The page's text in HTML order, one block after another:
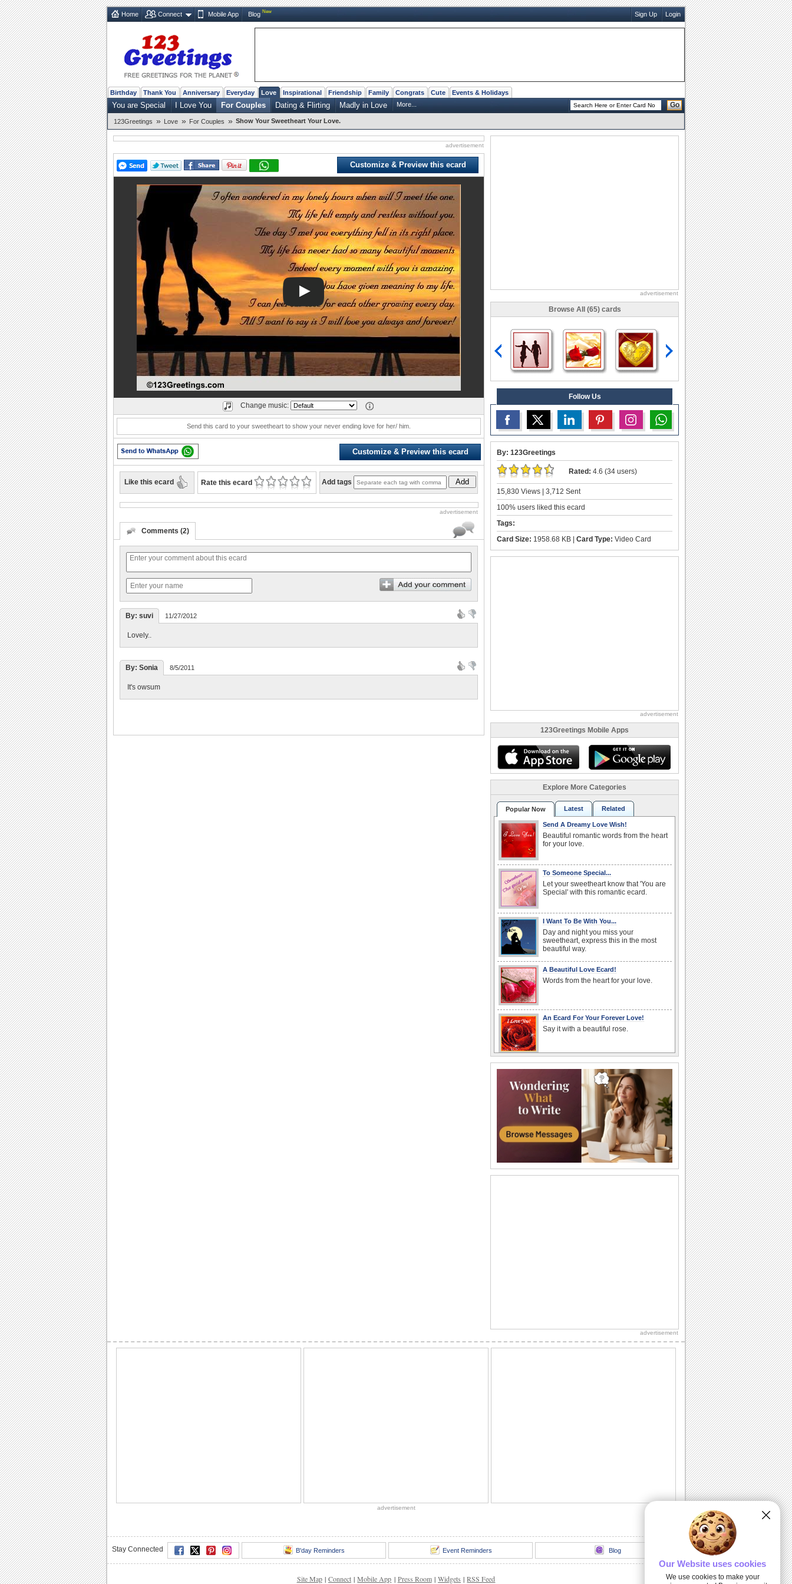
Home Connect Mobile App Blog New Sign Up Login
Birthday Thank You Anniversary Everyday Love Inspirational Friendship Family Congrats Cute Events & Holidays
You are Special I Love You For Couples Dating & Flirting Madly in Love More... Go
123Greetings » Love » For Couples » Show Your Sweetheart Your Love.
advertisement
Customize & Preview this ecard
Play
Change music:
Send this card to your sweetheart to show your never ending love for her/ him.
Customize & Preview this ecard
Like this ecard Rate this ecard Add tags Add
advertisement
Comments (2)
By: suvi 11/27/2012
Lovely..
By: Sonia 8/5/2011
It's owsum
advertisement
Browse All (65) cards
Follow Us
By: 123Greetings
Rated: 4.6 (34 users)
15,830 Views | 3,712 Sent
100% users liked this ecard
Tags:
Card Size: 1958.68 KB | Card Type: Video Card
advertisement
123Greetings Mobile Apps
Explore More Categories
Popular Now Latest Related
Send A Dreamy Love Wish!
Beautiful romantic words from the heart
for your love.
To Someone Special...
Let your sweetheart know that 'You are
Special' with this romantic ecard.
I Want To Be With You...
Day and night you miss your
sweetheart, express this in the most
beautiful way.
A Beautiful Love Ecard!
Words from the heart for your love.
An Ecard For Your Forever Love!
Say it with a beautiful rose.
Words of your heart punctuated with
soulful music.
A Forever Kind Of Love Ecard.
A love poem for your sweetheart.
You Are The One I Love...
Make your love fall for you all over
sweetheart, true love and everlasting
A cute ecard to let your forever love
advertisement
advertisement
Stay Connected B'day Reminders Event Reminders Blog
Site Map | Connect | Mobile App | Press Room | Widgets | RSS Feed
Our Website uses cookies
We use cookies to make your